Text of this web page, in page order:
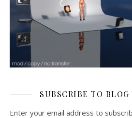
SUBSCRIBE TO
Enter your email address to